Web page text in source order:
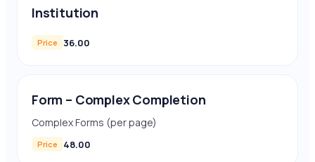
Institution
Price 36.00
Form – Complex Completion
Complex Forms (per page)
Price 48.00